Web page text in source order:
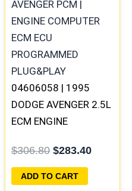
04606058 | 1995
DODGE AVENGER 2.5L
ECM ENGINE
PROGRAMMED
PLUG&PLAY
$306.80
was:
$306.80.
$283.40
$283.40.
ADD TO CART